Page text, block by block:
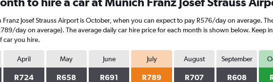
Josef Strauss Airport is October, when you can expect to pay R576/day on average.
day on average). The average daily car hire price for each month is shown below. Keep
car you hire.
April
R724
May
R658
June
R691
July
R789
August
R707
September
R608